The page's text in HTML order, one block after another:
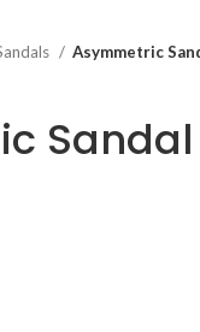
Asymmetric